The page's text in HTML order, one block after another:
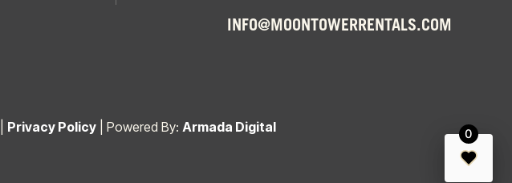
INFO@MOONTOWERRENTALS.COM
Privacy Policy| Powered By: Armada Digital 0